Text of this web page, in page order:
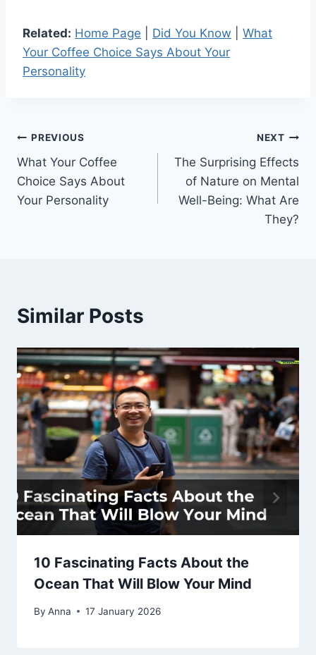
Related: Home Page Did You Know
What
Your Coffee Choice Says About Your
Personality
Post
navigation
PREVIOUS
What Your Coffee
Choice Says About
Your Personality
NEXT
The Surprising Effects
of Nature on Mental
Well-Being: What Are
They?
Similar Posts
10 Fascinating Facts About the
Ocean That Will Blow Your Mind
By Anna 17 January 2026